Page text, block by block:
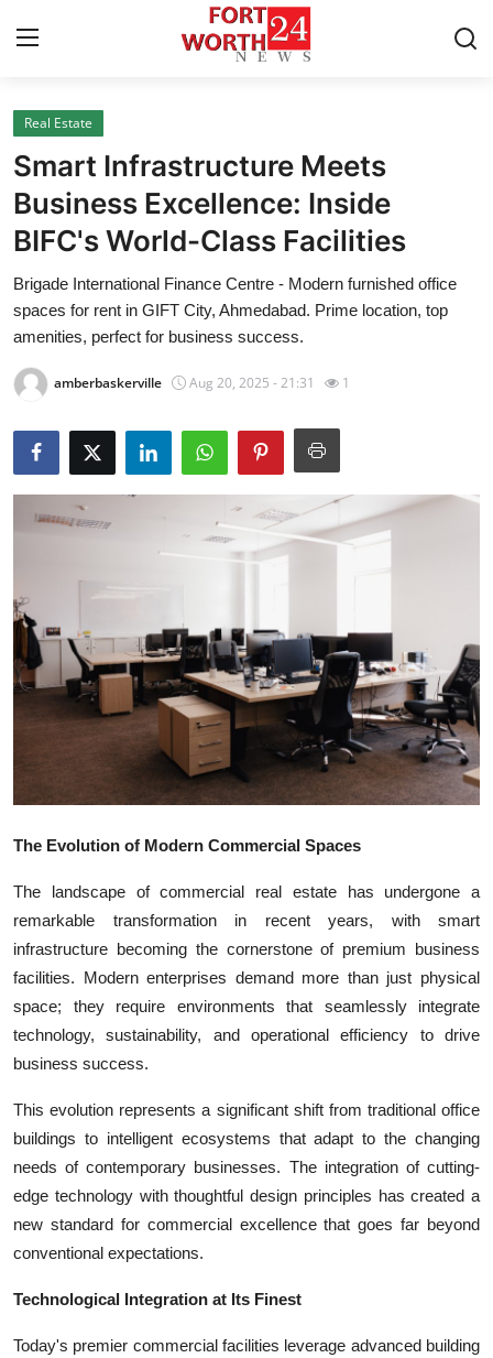
Home
Press Release
Contact
Privacy Policy
Health
Submit Press Release
Crypto
Advertise with US
Finance
Tech
Real Estate
General
Top 10
How To
Support Number
Real Estate
Smart Infrastructure Meets
Business Excellence: Inside
BIFC's World-Class Facilities
Brigade International Finance Centre - Modern furnished office
spaces for rent in GIFT City, Ahmedabad. Prime location, top
amenities, perfect for business success.
amberbaskerville Aug 20, 2025 - 21:31 1
The Evolution of Modern Commercial Spaces
The landscape of commercial real estate has undergone a
remarkable transformation in recent years, with smart
infrastructure becoming the cornerstone of premium business
facilities. Modern enterprises demand more than just physical
space; they require environments that seamlessly integrate
technology, sustainability, and operational efficiency to drive
business success.
This evolution represents a significant shift from traditional office
buildings to intelligent ecosystems that adapt to the changing
needs of contemporary businesses. The integration of cutting-
edge technology with thoughtful design principles has created a
new standard for commercial excellence that goes far beyond
conventional expectations.
Technological Integration at Its Finest
Today's premier commercial facilities leverage advanced building